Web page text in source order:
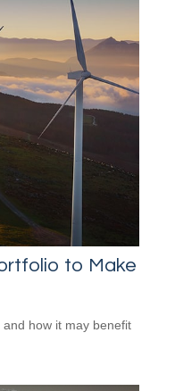
to Make
how it may benefit